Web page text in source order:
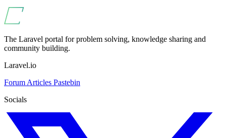
The Laravel portal for problem solving, knowledge sharing and
community building.
Laravel.io
Forum Articles Pastebin
Socials